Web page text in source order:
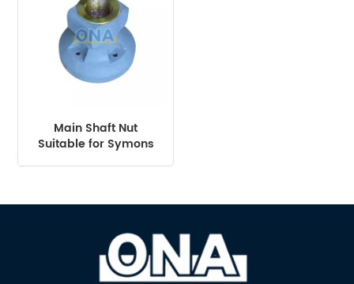
Main Shaft Nut
Suitable for Symons